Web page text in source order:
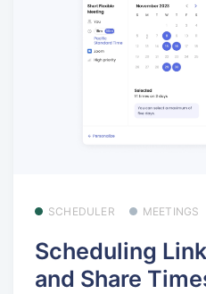
SCHEDULER MEETINGS
Scheduling
and Share